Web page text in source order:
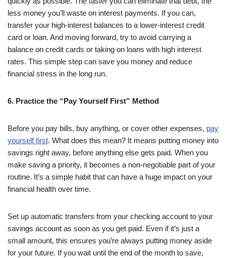
less money you’ll waste on interest payments. If you can,
transfer your high-interest balances to a lower-interest credit
card or loan. And moving forward, try to avoid carrying a
balance on credit cards or taking on loans with high interest
rates. This simple step can save you money and reduce
financial stress in the long run.
6. Practice the “Pay Yourself First” Method
Before you pay bills, buy anything, or cover other expenses, pay
yourself first. What does this mean? It means putting money into
savings right away, before anything else gets paid. When you
make saving a priority, it becomes a non-negotiable part of your
routine. It’s a simple habit that can have a huge impact on your
financial health over time.
Set up automatic transfers from your checking account to your
savings account as soon as you get paid. Even if it’s just a
small amount, this ensures you’re always putting money aside
for your future. If you wait until the end of the month to save,